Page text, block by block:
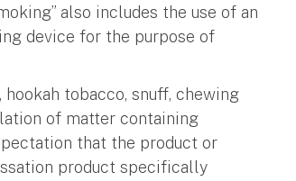
also includes the use of an
device for the purpose of
tobacco, snuff, chewing
of matter containing
that the product or
product specifically